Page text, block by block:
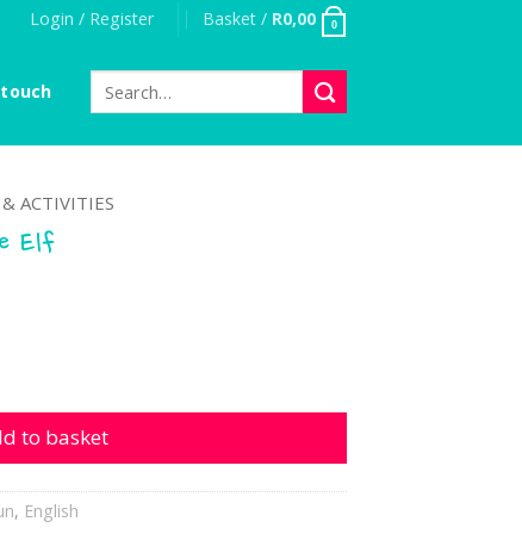
Login / Register Basket / R0,00 0
for:
ACTIVITIES
Elf
to basket
, English